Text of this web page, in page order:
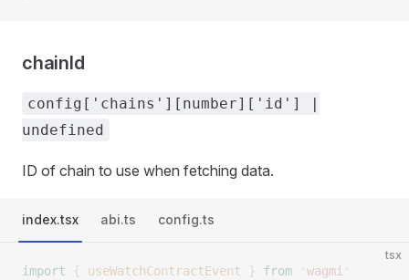
chainId
config['chains'][number]['id'] |
undefined
ID of chain to use when fetching data.
index.tsx abi.ts config.ts
tsx
import { useWatchContractEvent } from wagmi